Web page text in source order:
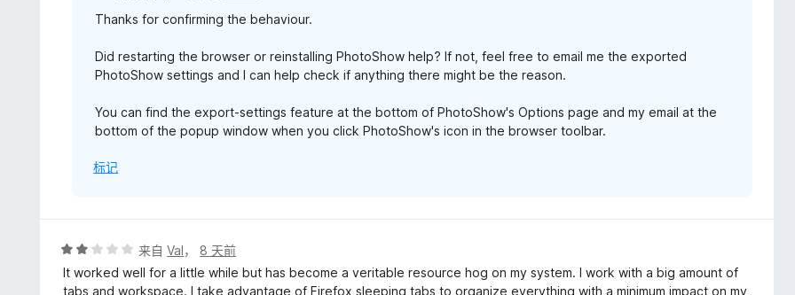
Thanks for confirming the behaviour.
Did restarting the browser or reinstalling PhotoShow help? If not, feel free to email me the exported
PhotoShow settings and I can help check if anything there might be the reason.
You can find the export-settings feature at the bottom of PhotoShow's Options page and my email at the
bottom of the popup window when you click PhotoShow's icon in the browser toolbar.
标记
评
分
2
来自Val， 8 天前
It worked well for a little while but has become a veritable resource hog on my system. I work with a big amount of
tabs and workspace. I take advantage of Firefox sleeping tabs to organize everything with a minimum impact on my